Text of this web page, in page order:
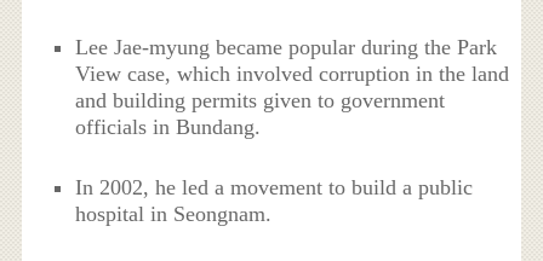
Lee Jae-myung became popular during the Park
View case, which involved corruption in the land
and building permits given to government
officials in Bundang.
In 2002, he led a movement to build a public
hospital in Seongnam.